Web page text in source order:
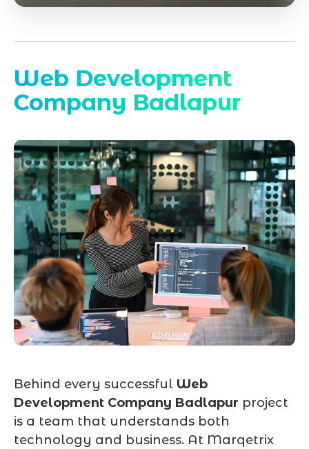
Web Development
Company Badlapur
Behind every successful Web
Development Company Badlapur project
is a team that understands both
technology and business. At Marqetrix